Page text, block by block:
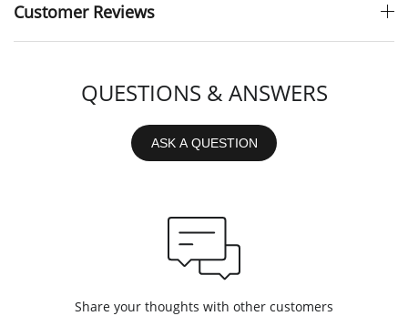
Customer Reviews
QUESTIONS & ANSWERS
ASK A QUESTION
Share your thoughts with other customers